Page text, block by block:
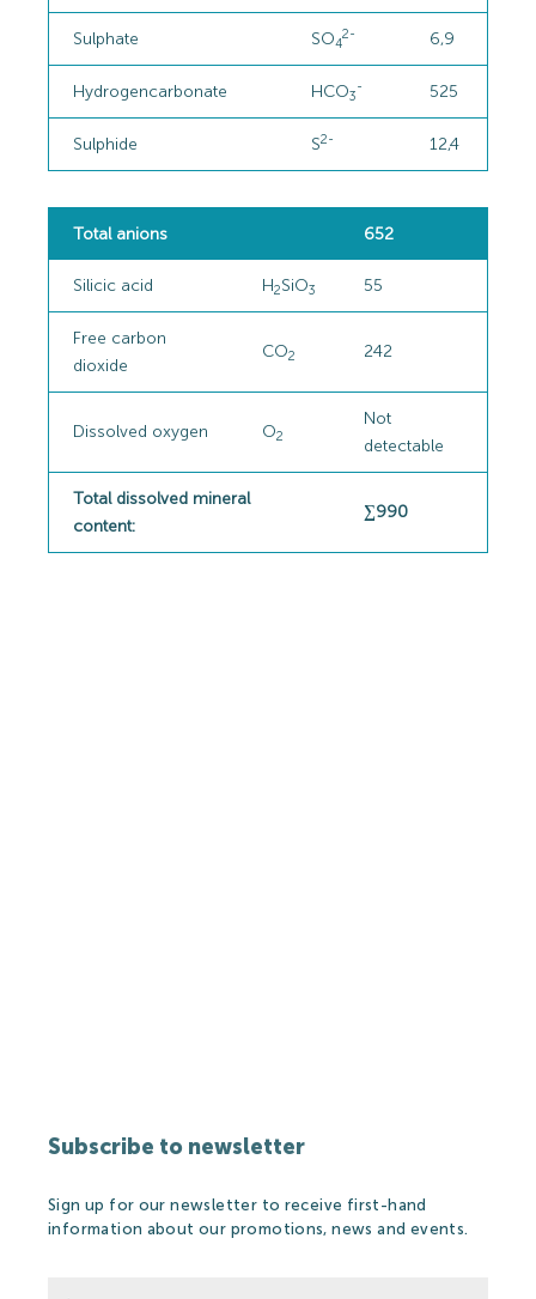
Sulphate SO4
2- 6,9
Hydrogencarbonate HCO3
- 525
Sulphide S2- 12,4
Total anions 652
Silicic acid H2SiO3 55
Free carbon
dioxide
CO2 242
Dissolved oxygen O2
Not
detectable
Total dissolved mineral
content:
∑990
Subscribe to newsletter
Sign up for our newsletter to receive first-hand
information about our promotions, news and events.